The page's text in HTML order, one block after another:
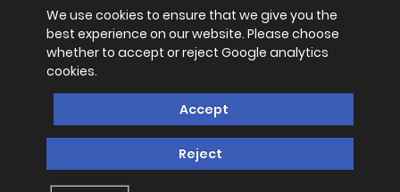
We use cookies to ensure that we give you the
best experience on our website. Please choose
whether to accept or reject Google analytics
cookies.
Accept
Reject